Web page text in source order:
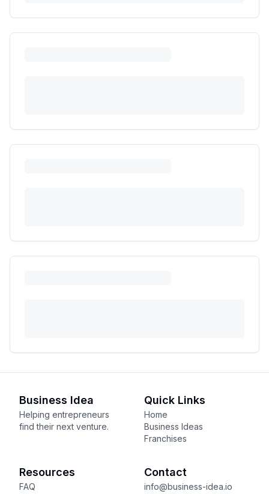
Business Idea
Helping entrepreneurs
find their next venture.
Quick Links
Home
Business Ideas
Franchises
Resources
FAQ
Contact
info@business-idea.io